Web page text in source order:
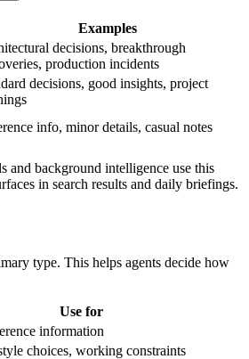
Examples
decisions, breakthrough
production incidents
decisions, good insights, project
info, minor details, casual notes
and background intelligence use this
in search results and daily briefings.
type. This helps agents decide how
Use for
information
choices, working constraints